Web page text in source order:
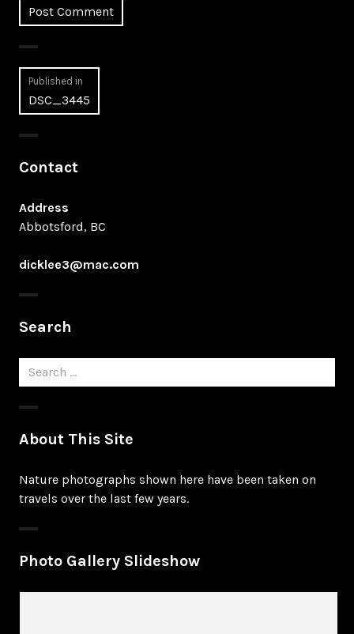
Post
navigation
Published in
DSC_3445
Contact
Address
Abbotsford, BC
dicklee3@mac.com
Search
Search
for:
About This Site
Nature photographs shown here have been taken on
travels over the last few years.
Photo Gallery Slideshow